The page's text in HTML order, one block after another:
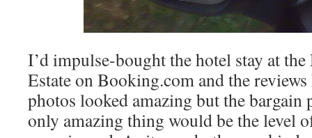
I’d impulse-bought the hotel stay at
Estate on Booking.com and the
photos looked amazing but the bargain
only amazing thing would be the level